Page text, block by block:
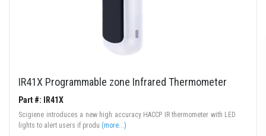
IR41X Programmable zone Infrared Thermometer
Part #: IR41X
Scigiene introduces a new high accuracy HACCP IR thermometer with LED
lights to alert users if produ (more...)